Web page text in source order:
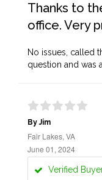
Thanks to
office. Very
No issues, called
question and was
By Jim
Fair Lakes, VA
June 01, 2024
Verified